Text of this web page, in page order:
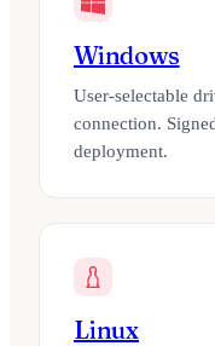
Windows
User-selectable
connection.
deployment.
Linux